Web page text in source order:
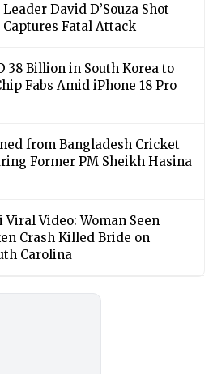
David D’Souza Shot
Fatal Attack
38 Billion in South Korea to
Fabs Amid iPhone 18 Pro
from Bangladesh Cricket
Former PM Sheikh Hasina
Video: Woman Seen
Crash Killed Bride on
Carolina